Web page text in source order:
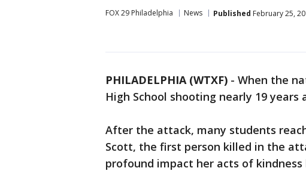
FOX 29 Philadelphia News Published February 25,
PHILADELPHIA (WTXF) - When the
High School shooting nearly 19
After the attack, many students
Scott, the first person killed in the
profound impact her acts of kindness